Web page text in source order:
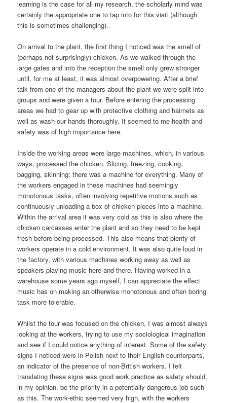
learning is the case for all my research, the scholarly mind was
certainly the appropriate one to tap into for this visit (although
this is sometimes challenging).
On arrival to the plant, the first thing I noticed was the smell of
(perhaps not surprisingly) chicken. As we walked through the
large gates and into the reception the smell only grew stronger
until, for me at least, it was almost overpowering. After a brief
talk from one of the managers about the plant we were split into
groups and were given a tour. Before entering the processing
areas we had to gear up with protective clothing and hairnets as
well as wash our hands thoroughly. It seemed to me health and
safety was of high importance here.
Inside the working areas were large machines, which, in various
ways, processed the chicken. Slicing, freezing, cooking,
bagging, skinning; there was a machine for everything. Many of
the workers engaged in these machines had seemingly
monotonous tasks, often involving repetitive motions such as
continuously unloading a box of chicken pieces into a machine.
Within the arrival area it was very cold as this is also where the
chicken carcasses enter the plant and so they need to be kept
fresh before being processed. This also means that plenty of
workers operate in a cold environment. It was also quite loud in
the factory, with various machines working away as well as
speakers playing music here and there. Having worked in a
warehouse some years ago myself, I can appreciate the effect
music has on making an otherwise monotonous and often boring
task more tolerable.
Whilst the tour was focused on the chicken, I was almost always
looking at the workers, trying to use my sociological imagination
and see if I could notice anything of interest. Some of the safety
signs I noticed were in Polish next to their English counterparts,
an indicator of the presence of non-British workers. I felt
translating these signs was good work practice as safety should,
in my opinion, be the priority in a potentially dangerous job such
as this. The work-ethic seemed very high, with the workers